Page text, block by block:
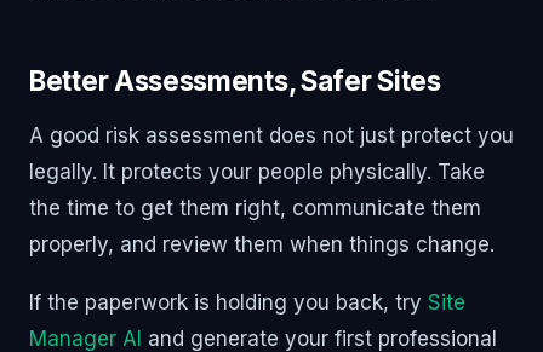
Better Assessments, Safer Sites
A good risk assessment does not just protect you
legally. It protects your people physically. Take
the time to get them right, communicate them
properly, and review them when things change.
If the paperwork is holding you back, try Site
Manager AI and generate your first professional